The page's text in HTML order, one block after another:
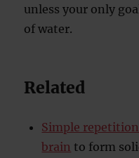
unless your only
of water.
Related
Simple
brain to form